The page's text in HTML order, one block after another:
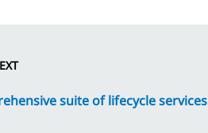
suite of lifecycle